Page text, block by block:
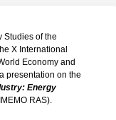
Studies of the
X International
Economy and
presentation on the
Energy
RAS).